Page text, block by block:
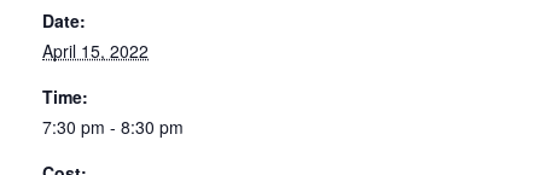
Date:
April 15, 2022
Time:
7:30 pm - 8:30 pm